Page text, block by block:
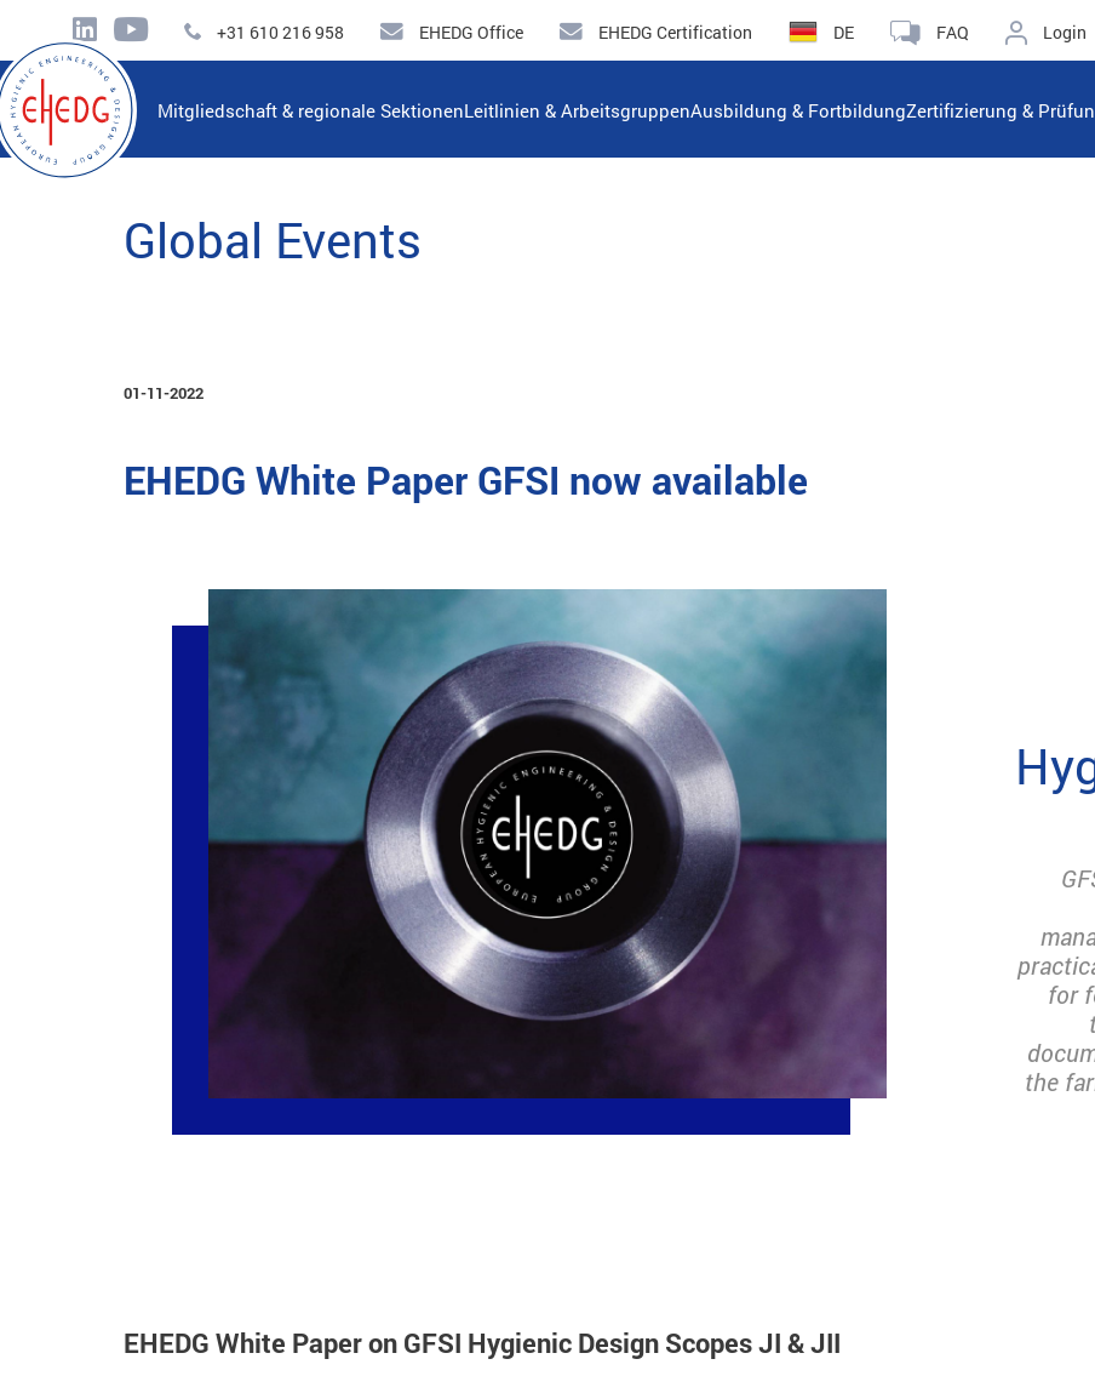
+31 610 216 958 EHEDG Office EHEDG Certification DE FAQ Login
Mitgliedschaft & regionale SektionenLeitlinien & ArbeitsgruppenAusbildung & FortbildungZertifizierung &
Global Events
01-11-2022
EHEDG White Paper GFSI now available
for
the
EHEDG White Paper on GFSI Hygienic Design Scopes JI & JII